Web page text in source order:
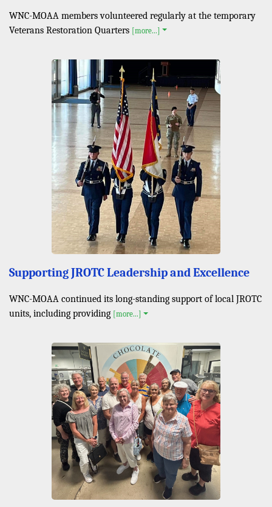
WNC-MOAA members volunteered regularly at the temporary
Veterans Restoration Quarters [more...]
Supporting JROTC Leadership and Excellence
WNC-MOAA continued its long-standing support of local JROTC
units, including providing [more...]